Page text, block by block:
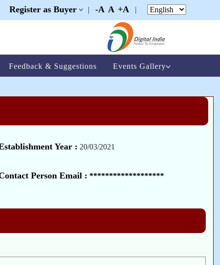
Register as Buyer | -A A +A |
Feedback & Suggestions Events Gallery
Year : 20/03/2021
Person Email : *******************